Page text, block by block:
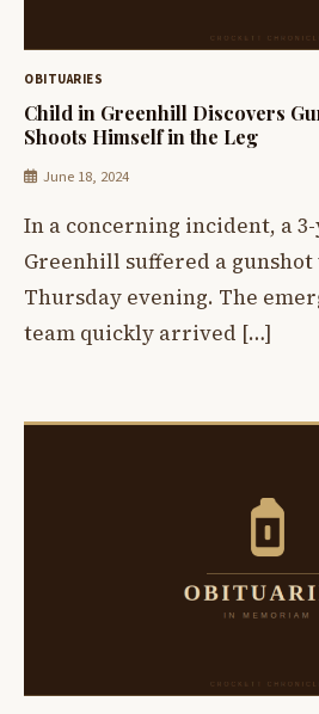
OBITUARIES
Child in Greenhill Discovers
Shoots Himself in the Leg
June 18, 2024
In a concerning incident, a
Greenhill suffered a
Thursday evening. The
team quickly arrived […]